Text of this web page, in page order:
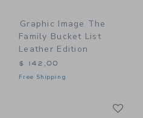
Graphic Image The
Family Bucket List
Leather Edition
$ 142,00
Free Shipping